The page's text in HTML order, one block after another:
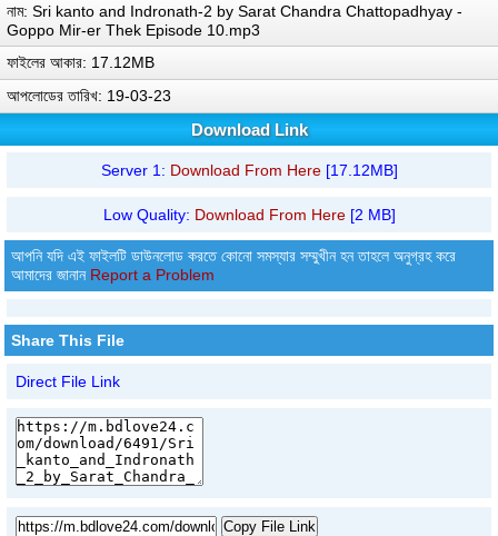
নাম: Sri kanto and Indronath-2 by Sarat Chandra Chattopadhyay -
Goppo Mir-er Thek Episode 10.mp3
ফাইলের আকার: 17.12MB
আপলোডের তারিখ: 19-03-23
Download Link
Server 1: Download From Here[17.12MB]
Low Quality: Download From Here[2 MB]
আপনি যদি এই ফাইলটি ডাউনলোড করতে কোনো সমস্যার সম্মুখীন হন তাহলে অনুগ্রহ করে
আমাদের জানান Report a Problem
Share This File
Direct File Link
Copy File Link